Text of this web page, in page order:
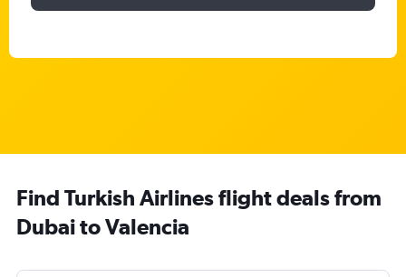
Find Turkish Airlines flight deals from
Dubai to Valencia